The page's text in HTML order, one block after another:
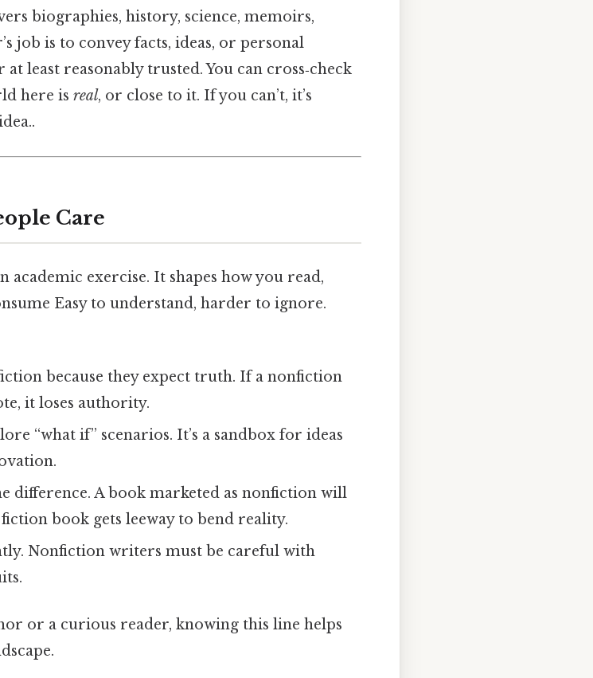
biographies, history, science, memoirs,
job is to convey facts, ideas, or personal
least reasonably trusted. You can cross‑check
here is real, or close to it. If you can’t, it’s
Care
academic exercise. It shapes how you read,
Easy to understand, harder to ignore.
because they expect truth. If a nonfiction
it loses authority.
“what if” scenarios. It’s a sandbox for ideas
difference. A book marketed as nonfiction will
book gets leeway to bend reality.
Nonfiction writers must be careful with
or a curious reader, knowing this line helps